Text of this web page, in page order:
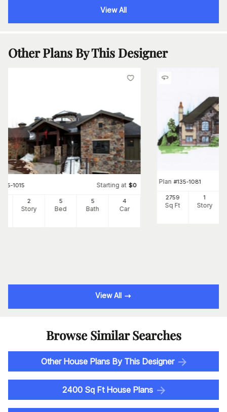
View All
Other Plans By This Designer
135-1015 Starting at $0
2
Story
5
Bed
5
Bath
4
Car
Plan #135-1081
2759
Sq Ft
1
Story
View All
Browse Similar Searches
Other House Plans By This Designer
2400 Sq Ft House Plans